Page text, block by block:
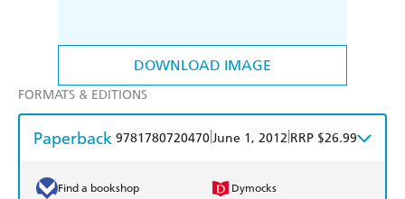
DOWNLOAD IMAGE
FORMATS & EDITIONS
Paperback 9781780720470June 1, 2012 RRP $26.99
Find a bookshop Dymocks